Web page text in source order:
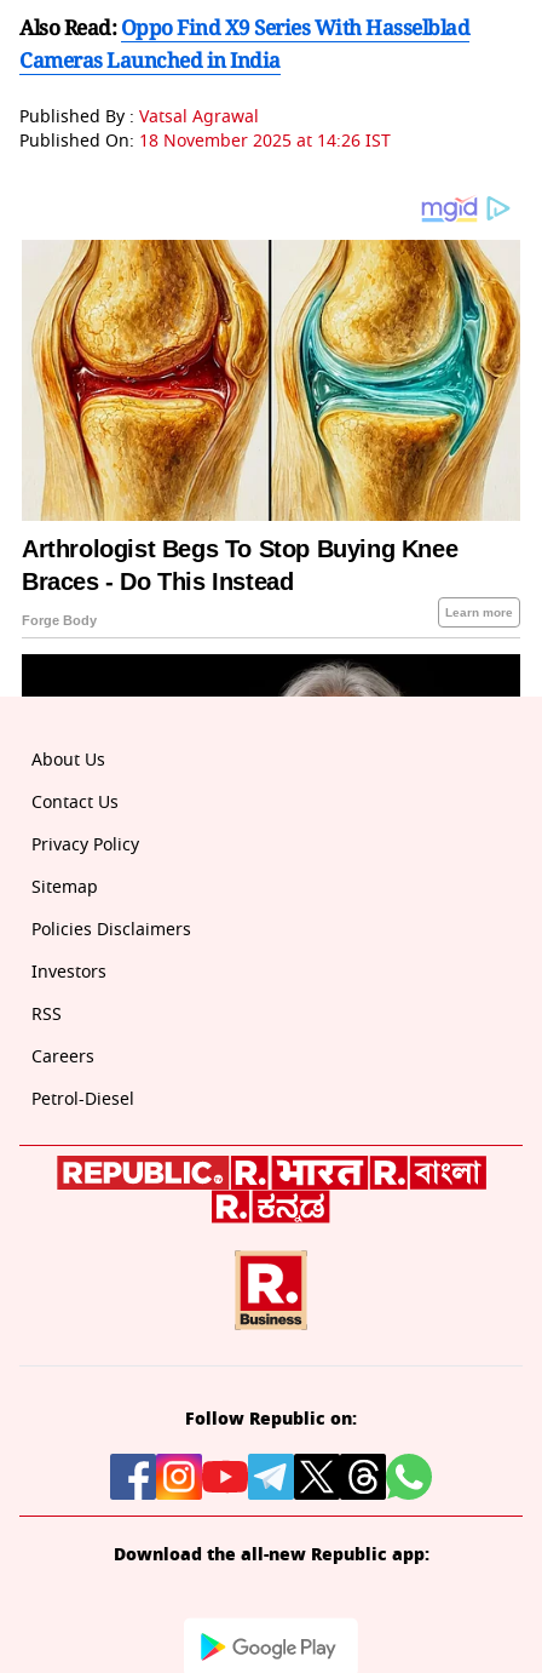
Also Read:Oppo Find X9 Series With Hasselblad
Cameras Launched in India
Published By : Vatsal Agrawal
Published On: 18 November 2025 at 14:26 IST